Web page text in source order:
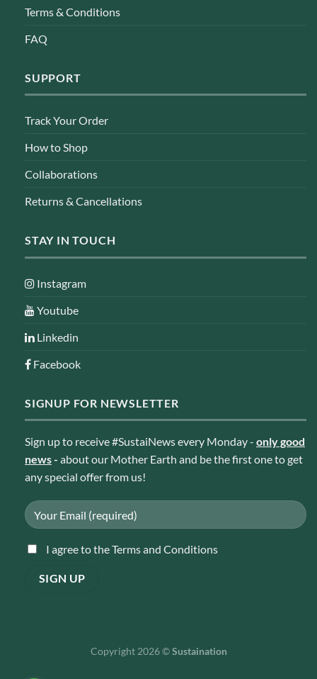
Terms & Conditions
FAQ
SUPPORT
Track Your Order
How to Shop
Collaborations
Returns & Cancellations
STAY IN TOUCH
Instagram
Youtube
Linkedin
Facebook
SIGNUP FOR NEWSLETTER
Sign up to receive #SustaiNews every Monday - only good
news- about our Mother Earth and be the first one to get
any special offer from us!
I agree to the Terms and Conditions
Copyright 2026 ©Sustaination